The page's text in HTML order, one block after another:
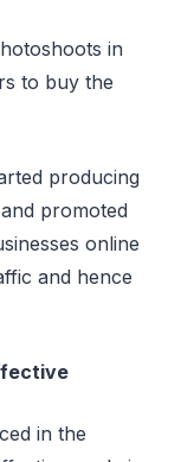
in
to buy the
producing
promoted
online
and hence
in the